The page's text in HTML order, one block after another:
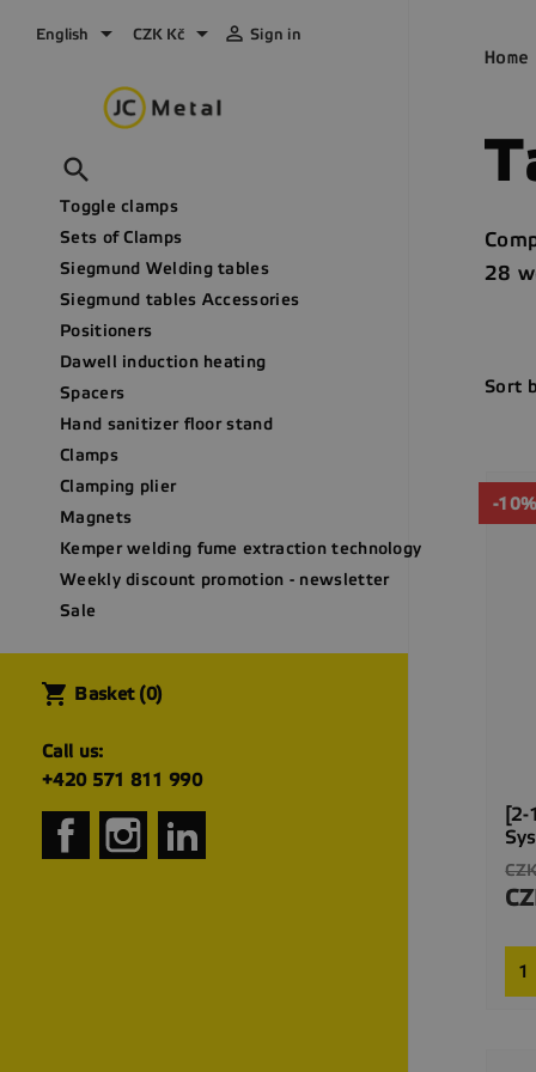
English  CZK Kč   Sign in

Toggle clamps
Sets of Clamps
Siegmund Welding tables
Siegmund tables Accessories
Positioners
Dawell induction heating
Spacers
Hand sanitizer floor stand
Clamps
Clamping plier
Magnets
Kemper welding fume extraction technology
Weekly discount promotion - newsletter
Sale
shopping_cart Basket (0)
Call us:
+420 571 811 990
FacebookInstagram
Home
28
Sort
[2-
-10%